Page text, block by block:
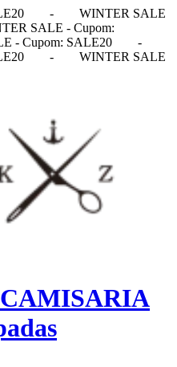
-
WINTER SALE
SALE - Cupom:
- Cupom: SALE20
-
-
WINTER SALE